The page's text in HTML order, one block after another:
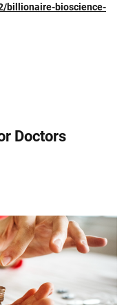
billionaire-bioscience-
Doctors